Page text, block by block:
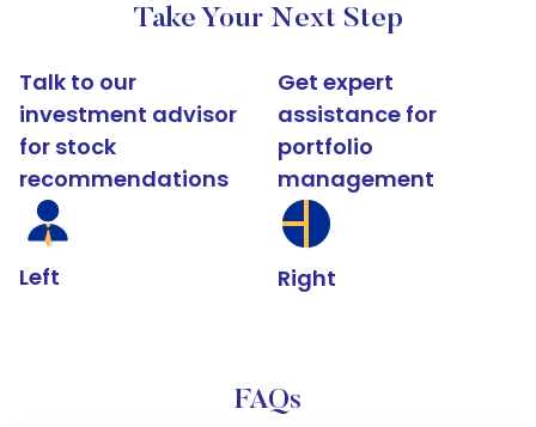
Take Your Next Step
Talk to our
investment advisor
for stock
recommendations
Left
Get expert
assistance for
portfolio
management
Right
FAQs